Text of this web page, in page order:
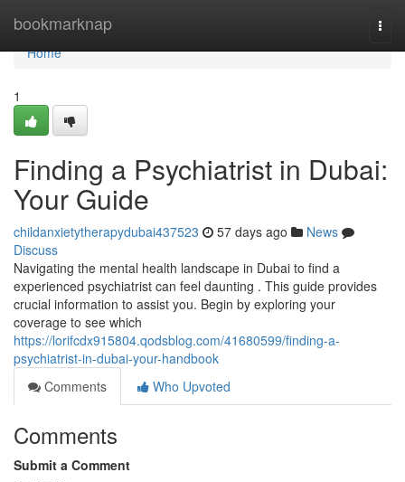
bookmarknap
Home
Home
1
Finding a Psychiatrist in Dubai:
Your Guide
childanxietytherapydubai437523 57 days ago
News
Discuss
Navigating the mental health landscape in Dubai to find a
experienced psychiatrist can feel daunting . This guide provides
crucial information to assist you. Begin by exploring your
coverage to see which
https://lorifcdx915804.qodsblog.com/41680599/finding-a-
psychiatrist-in-dubai-your-handbook
Comments
Who Upvoted
Comments
Submit a Comment